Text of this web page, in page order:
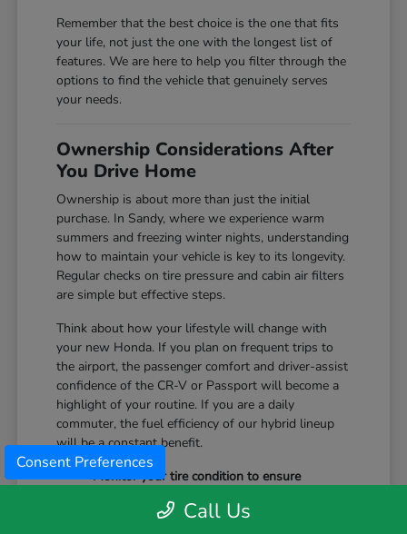
Remember that the best choice is the one that fits
your life, not just the one with the longest list of
features. We are here to help you filter through the
options to find the vehicle that genuinely serves
your needs.
Ownership Considerations After
You Drive Home
Ownership is about more than just the initial
purchase. In Sandy, where we experience warm
summers and freezing winter nights, understanding
how to maintain your vehicle is key to its longevity.
Regular checks on tire pressure and cabin air filters
are simple but effective steps.
Think about how your lifestyle will change with
your new Honda. If you plan on frequent trips to
the airport, the passenger comfort and driver-assist
confidence of the CR-V or Passport will become a
highlight of your routine. If you are a daily
commuter, the fuel efficiency of our hybrid lineup
will be a constant benefit.
Monitor your tire condition to ensure
icy mornings.
Call Us
Consent Preferences